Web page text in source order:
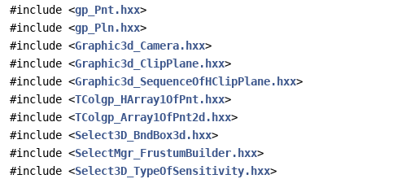
#include <gp_Pnt.hxx>
#include <gp_Pln.hxx>
#include <Graphic3d_Camera.hxx>
#include <Graphic3d_ClipPlane.hxx>
#include <Graphic3d_SequenceOfHClipPlane.hxx>
#include <TColgp_HArray1OfPnt.hxx>
#include <TColgp_Array1OfPnt2d.hxx>
#include <Select3D_BndBox3d.hxx>
#include <SelectMgr_FrustumBuilder.hxx>
#include <Select3D_TypeOfSensitivity.hxx>